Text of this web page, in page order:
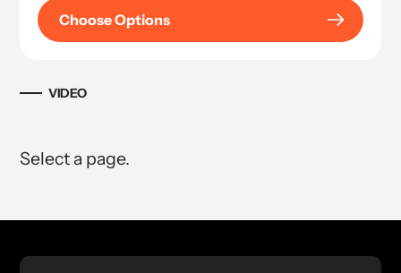
Choose Options
VIDEO
Select a page.